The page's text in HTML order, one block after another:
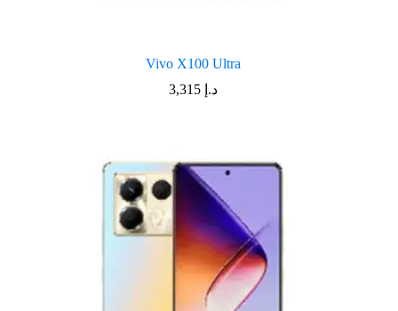
Vivo X100 Ultra
د.إ 3,315